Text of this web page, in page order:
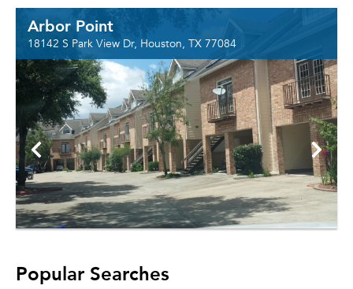
Arbor Point
18142 S Park View Dr, Houston, TX 77084
Popular Searches